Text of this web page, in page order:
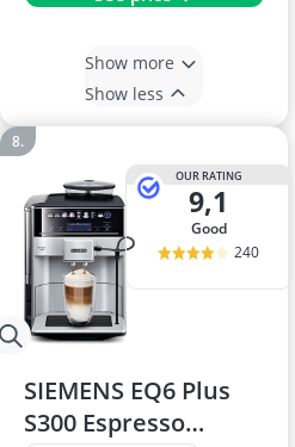
Show more
Show less
OUR RATING
9,1
good
240
SIEMENS EQ6 Plus
S300 Espresso